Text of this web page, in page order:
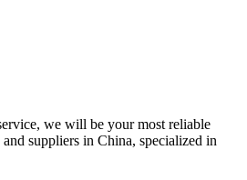
we will be your most reliable
suppliers in China, specialized in